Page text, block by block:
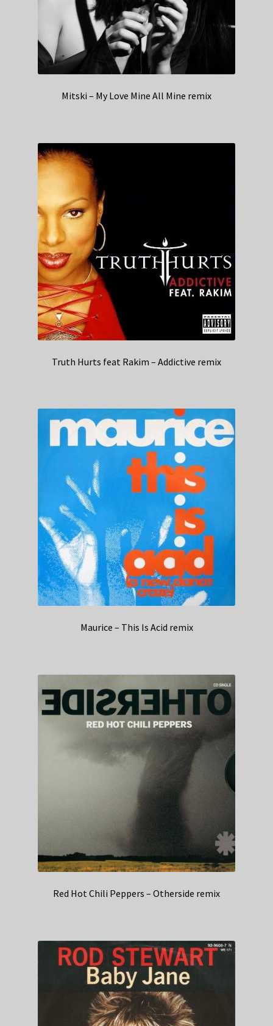
Mitski – My Love Mine All Mine remix
Truth Hurts feat Rakim – Addictive remix
Maurice – This Is Acid remix
Red Hot Chili Peppers – Otherside remix